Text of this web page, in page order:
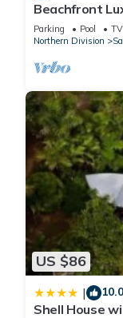
Beachfront
Views, and
Parking Pool
TV
Northern Division
US $86
| 10.0
Shell House